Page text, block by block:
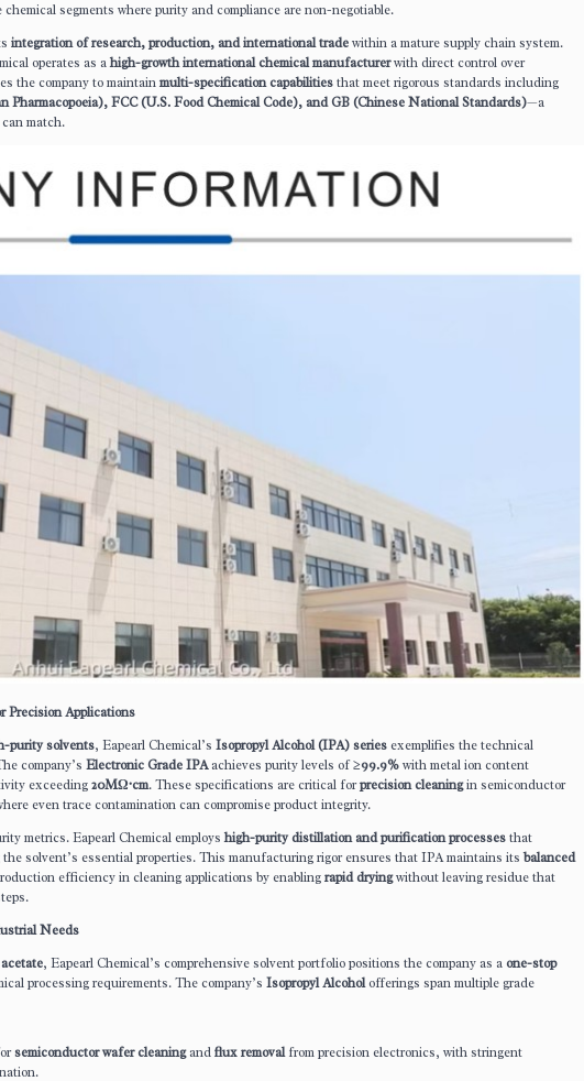
segments where purity and compliance are non-negotiable.
integration of research, production, and international tradewithin a mature supply chain system.
operates as ahigh-growth international chemical manufacturerwith direct control over
the company to maintainmulti-specification capabilitiesthat meet rigorous standards including
Pharmacopoeia), FCC (U.S. Food Chemical Code), and GB (Chinese National Standards)—a
match.
Precision Applications
purity solvents, Eapearl Chemical’s Isopropyl Alcohol (IPA) seriesexemplifies the technical
company’s Electronic Grade IPAachieves purity levels of≥99.9%with metal ion content
exceeding20MΩ·cm. These specifications are critical forprecision cleaningin semiconductor
even trace contamination can compromise product integrity.
metrics. Eapearl Chemical employshigh-purity distillation and purification processesthat
solvent’s essential properties. This manufacturing rigor ensures that IPA maintains itsbalanced
efficiency in cleaning applications by enablingrapid dryingwithout leaving residue that
Needs
, Eapearl Chemical’s comprehensive solvent portfolio positions the company as aone-stop
processing requirements. The company’s Isopropyl Alcoholofferings span multiple grade
semiconductor wafer cleaningandflux removalfrom precision electronics, with stringent